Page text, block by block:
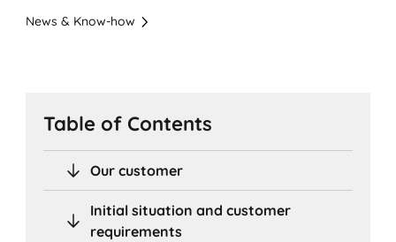
News & Know-how
Table of Contents
Our customer
Initial situation and customer
requirements